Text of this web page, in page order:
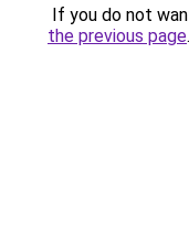
If you do not
the previous page.